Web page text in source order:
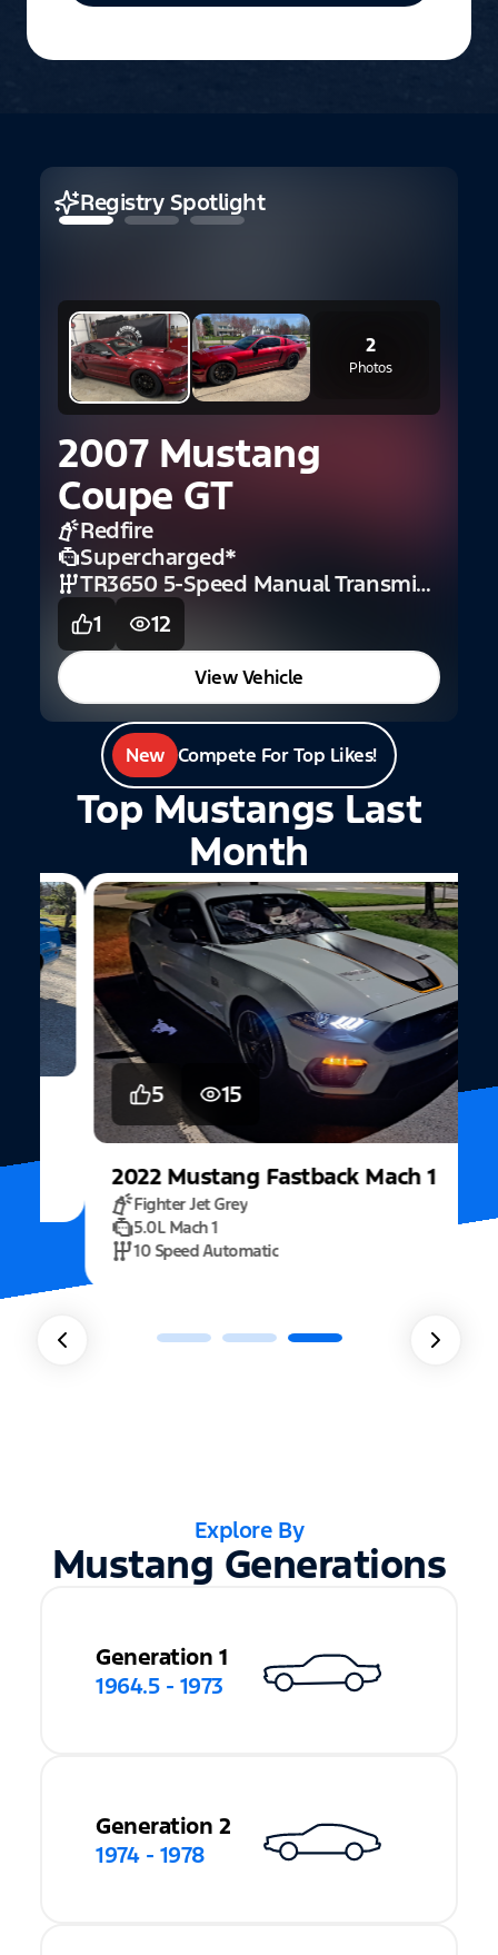
2
Photos
2007 Mustang
Coupe GT
Redfire
Supercharged*
TR3650 5-Speed Manual Transmission (GT)
1
12
View Vehicle
Registry Spotlight
New Compete For Top Likes!
Top Mustangs Last
Month
5 15
2022 Mustang Fastback Mach 1
Fighter Jet Grey
5.0L Mach 1
10 Speed Automatic
Explore By
Mustang Generations
Generation 1
1964.5 - 1973
Generation 2
1974 - 1978